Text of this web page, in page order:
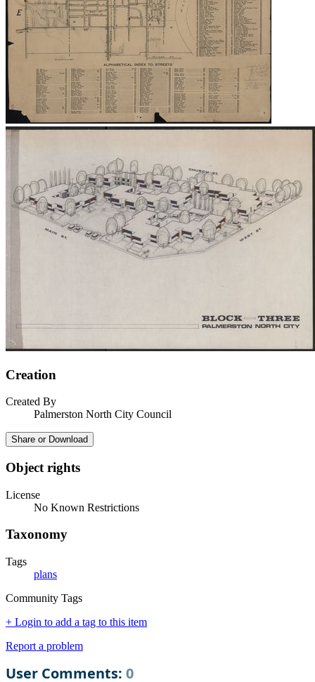
Creation
Created By
Palmerston North City Council
Share or Download
Object rights
License
No Known Restrictions
Taxonomy
Tags
plans
Community Tags
+ Login to add a tag to this item
Report a problem